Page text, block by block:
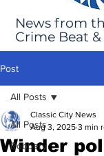
News from
Crime Beat
Post
All Posts
Robbery
All Posts
Winder
Classic City News
Aug 3, 2025 3 min